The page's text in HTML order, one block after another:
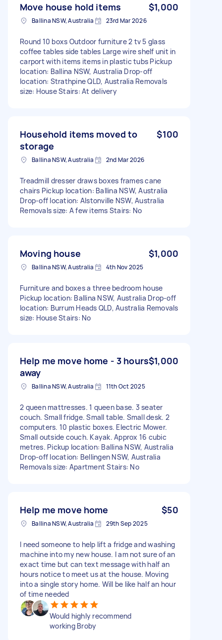
Move house hold items $1,000
Ballina NSW, Australia 23rd Mar 2026
Round 10 boxs Outdoor furniture 2 tv 5 glass
coffee tables side tables Large wire shelf unit in
carport with items items in plastic tubs Pickup
location: Ballina NSW, Australia Drop-off
location: Strathpine QLD, Australia Removals
size: House Stairs: At delivery
Household items moved to
storage
$100
Ballina NSW, Australia 2nd Mar 2026
Treadmill dresser draws boxes frames cane
chairs Pickup location: Ballina NSW, Australia
Drop-off location: Alstonville NSW, Australia
Removals size: A few items Stairs: No
Moving house $1,000
Ballina NSW, Australia 4th Nov 2025
Furniture and boxes a three bedroom house
Pickup location: Ballina NSW, Australia Drop-off
location: Burrum Heads QLD, Australia Removals
size: House Stairs: No
Help me move home - 3 hours
away
$1,000
Ballina NSW, Australia 11th Oct 2025
2 queen mattresses. 1 queen base. 3 seater
couch. Small fridge. Small table. Small desk. 2
computers. 10 plastic boxes. Electric Mower.
Small outside couch. Kayak. Approx 16 cubic
metres. Pickup location: Ballina NSW, Australia
Drop-off location: Bellingen NSW, Australia
Removals size: Apartment Stairs: No
Help me move home $50
Ballina NSW, Australia 29th Sep 2025
I need someone to help lift a fridge and washing
machine into my new house. I am not sure of an
exact time but can text message with half an
hours notice to meet us at the house. Moving
into a single story home. Will be like half an hour
of time needed
Would highly recommend
working Broby